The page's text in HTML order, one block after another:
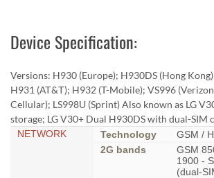
Device Specification:
Versions: H930 (Europe); H930DS (Hong
H931 (АТ&Т); H932 (T-Mobile); VS996
Cellular); LS998U (Sprint) Also known as LG
storage; LG V30+ Dual H930DS with dual-SIM
NETWORK Technology
GSM /
2G bands
GSM
1900 -
(dual-